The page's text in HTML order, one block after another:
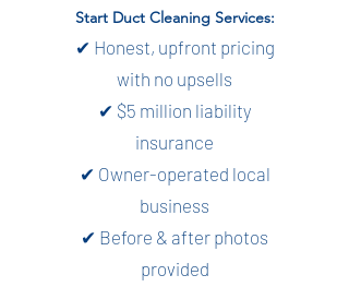
Start Duct Cleaning Services:
✔ Honest, upfront pricing
with no upsells
✔ $5 million liability
insurance
✔ Owner-operated local
business
✔ Before & after photos
provided